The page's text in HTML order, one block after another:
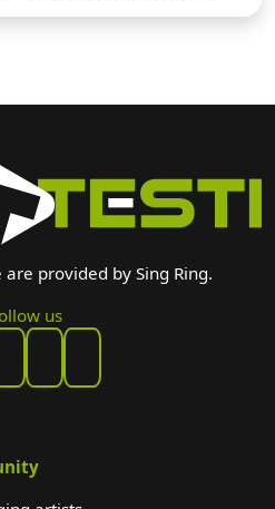
provided by Sing Ring.
us